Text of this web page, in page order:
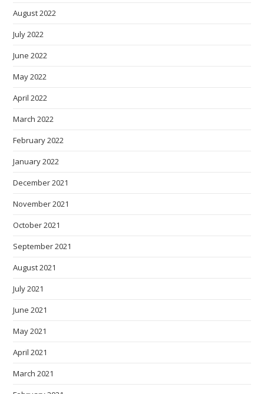
August 2022
July 2022
June 2022
May 2022
April 2022
March 2022
February 2022
January 2022
December 2021
November 2021
October 2021
September 2021
August 2021
July 2021
June 2021
May 2021
April 2021
March 2021